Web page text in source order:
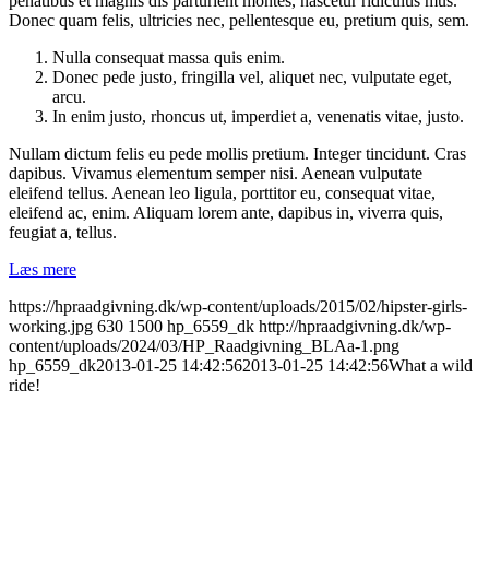
Donec quam felis, ultricies nec, pellentesque eu, pretium quis, sem.
Nulla consequat massa quis enim.
Donec pede justo, fringilla vel, aliquet nec, vulputate eget,
arcu.
In enim justo, rhoncus ut, imperdiet a, venenatis vitae, justo.
Nullam dictum felis eu pede mollis pretium. Integer tincidunt. Cras
dapibus. Vivamus elementum semper nisi. Aenean vulputate
eleifend tellus. Aenean leo ligula, porttitor eu, consequat vitae,
eleifend ac, enim. Aliquam lorem ante, dapibus in, viverra quis,
feugiat a, tellus.
Læs mere
https://hpraadgivning.dk/wp-content/uploads/2015/02/hipster-girls-
working.jpg 630 1500 hp_6559_dk http://hpraadgivning.dk/wp-
content/uploads/2024/03/HP_Raadgivning_BLAa-1.png
hp_6559_dk2013-01-25 14:42:562013-01-25 14:42:56What a wild
ride!